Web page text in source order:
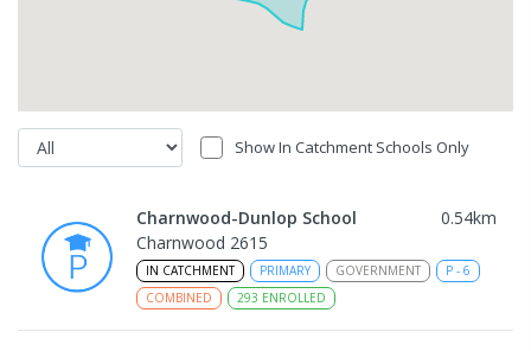
Show In Catchment Schools Only
Charnwood-Dunlop School 0.54km
Charnwood 2615
IN CATCHMENT PRIMARY GOVERNMENT P - 6
COMBINED
293 ENROLLED